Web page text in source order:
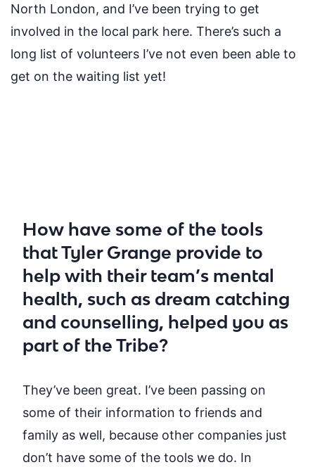
North London, and I’ve been trying to get
involved in the local park here. There’s such a
long list of volunteers I’ve not even been able to
get on the waiting list yet!
How have some of the tools
that Tyler Grange provide to
help with their team’s mental
health, such as dream catching
and counselling, helped you as
part of the Tribe?
They’ve been great. I’ve been passing on
some of their information to friends and
family as well, because other companies just
don’t have some of the tools we do. In